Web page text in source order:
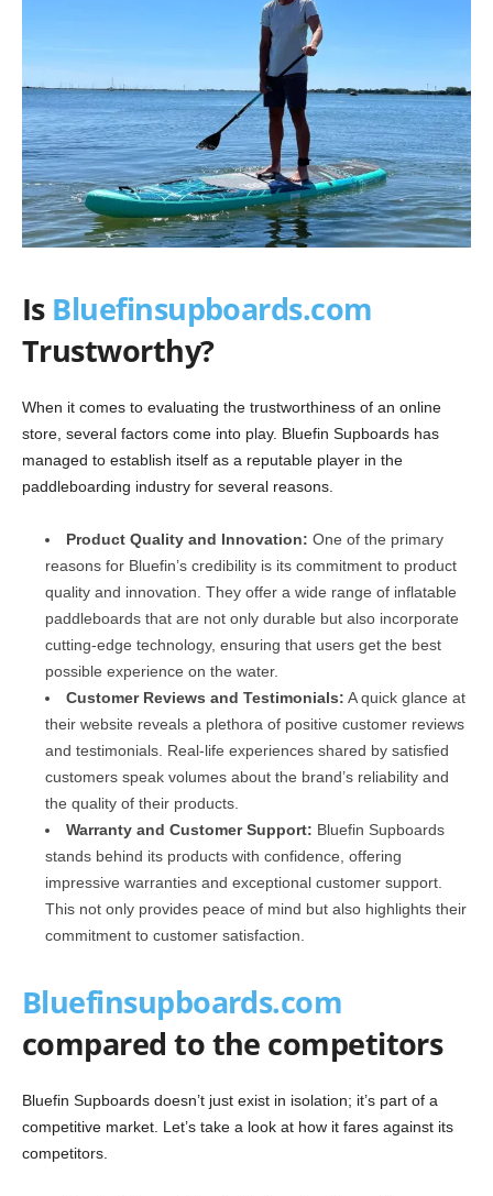
Is Bluefinsupboards.com
Trustworthy?
When it comes to evaluating the trustworthiness of an online
store, several factors come into play. Bluefin Supboards has
managed to establish itself as a reputable player in the
paddleboarding industry for several reasons.
Product Quality and Innovation: One of the primary
reasons for Bluefin’s credibility is its commitment to product
quality and innovation. They offer a wide range of inflatable
paddleboards that are not only durable but also incorporate
cutting-edge technology, ensuring that users get the best
possible experience on the water.
Customer Reviews and Testimonials: A quick glance at
their website reveals a plethora of positive customer reviews
and testimonials. Real-life experiences shared by satisfied
customers speak volumes about the brand’s reliability and
the quality of their products.
Warranty and Customer Support: Bluefin Supboards
stands behind its products with confidence, offering
impressive warranties and exceptional customer support.
This not only provides peace of mind but also highlights their
commitment to customer satisfaction.
Bluefinsupboards.com
compared to the competitors
Bluefin Supboards doesn’t just exist in isolation; it’s part of a
competitive market. Let’s take a look at how it fares against its
competitors.